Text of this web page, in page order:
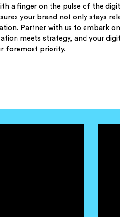
a finger on the pulse of the
your brand not only stays
Partner with us to embark
meets strategy, and your
foremost priority.